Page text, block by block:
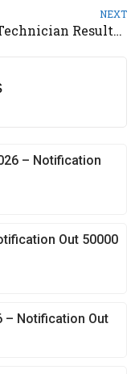
NEXT
NTRO Technician Results 2020
– Notification
Out 50000
– Notification Out